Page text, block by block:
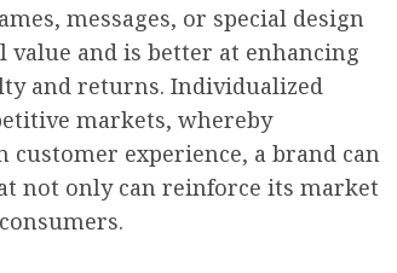
messages, or special design
and is better at enhancing
and returns. Individualized
markets, whereby
experience, a brand can
not only can reinforce its market